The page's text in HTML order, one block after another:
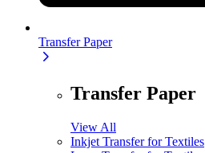
Transfer Paper
Transfer Paper
View All
Inkjet Transfer for Textiles